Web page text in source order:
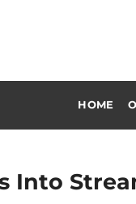
HOME
Into